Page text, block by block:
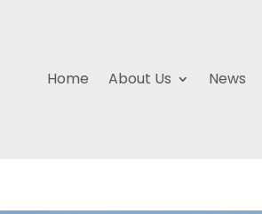
Home About Us News